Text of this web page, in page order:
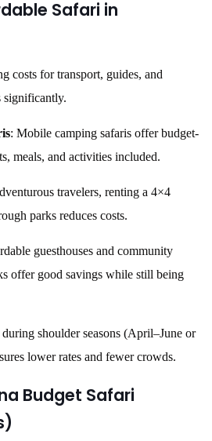
Safari in
costs for transport, guides, and
significantly.
: Mobile camping safaris offer budget-
meals, and activities included.
travelers, renting a 4×4
parks reduces costs.
guesthouses and community
offer good savings while still being
shoulder seasons (April–June or
lower rates and fewer crowds.
Budget Safari